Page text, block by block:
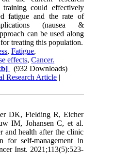
training could effectively
fatigue and the rate of
(nausea &
can be used along
treating this population.
,Fatigue,
effects,Cancer.
(932 Downloads)
Research Article |
DK, Fielding R, Eicher
IM, Johansen C, et al.
and health after the clinic
self-management in
Inst. 2021;113(5):523-